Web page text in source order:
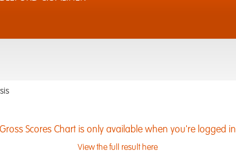
Gross Scores Chart is only available when you're logged in
View the full result here